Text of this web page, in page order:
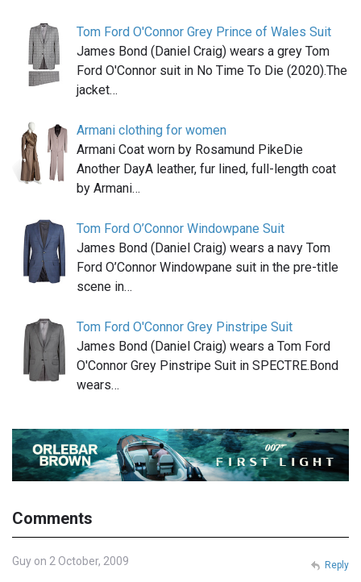
Tom Ford O'Connor Grey Prince of Wales Suit
James Bond (Daniel Craig) wears a grey Tom
Ford O'Connor suit in No Time To Die (2020).The
jacket…
Armani clothing for women
Armani Coat worn by Rosamund PikeDie
Another DayA leather, fur lined, full-length coat
by Armani…
Tom Ford O’Connor Windowpane Suit
James Bond (Daniel Craig) wears a navy Tom
Ford O’Connor Windowpane suit in the pre-title
scene in…
Tom Ford O'Connor Grey Pinstripe Suit
James Bond (Daniel Craig) wears a Tom Ford
O'Connor Grey Pinstripe Suit in SPECTRE.Bond
wears…
Comments
Guy on 2 October, 2009 Reply